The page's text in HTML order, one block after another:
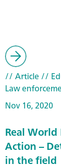
// Article//
Law
Nov 16, 2020
Real World
Action –
in the field